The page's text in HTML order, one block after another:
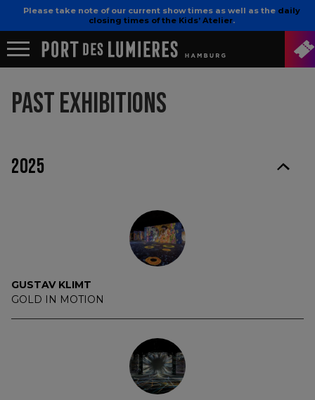
Please take note of our current show times as well as the daily
closing times of the Kids’ Atelier.
PAST EXHIBITIONS
2025
GUSTAV KLIMT
GOLD IN MOTION